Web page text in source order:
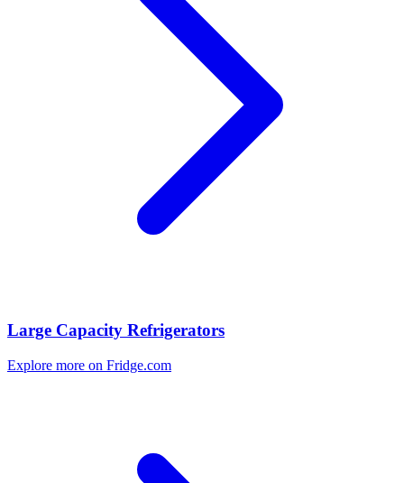
Large Capacity Refrigerators
Explore more on Fridge.com